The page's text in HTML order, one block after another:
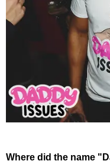
Where did the name